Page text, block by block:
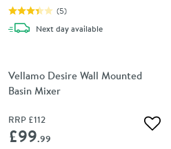
(5)
Next daydelivery
available
Vellamo Desire Wall Mounted
Basin Mixer
RRP £112
£99.99